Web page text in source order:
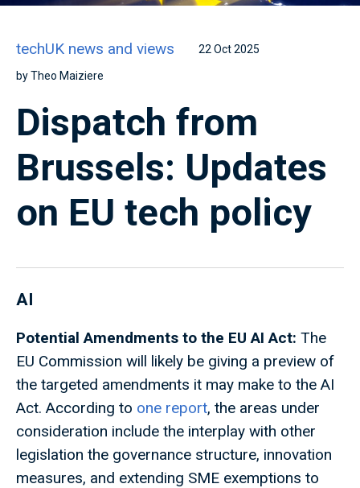
techUK news and views 22 Oct 2025
by Theo Maiziere
Dispatch from
Brussels: Updates
on EU tech policy
AI
Potential Amendments to the EU AI Act: The
EU Commission will likely be giving a preview of
the targeted amendments it may make to the AI
Act. According to one report, the areas under
consideration include the interplay with other
legislation the governance structure, innovation
measures, and extending SME exemptions to